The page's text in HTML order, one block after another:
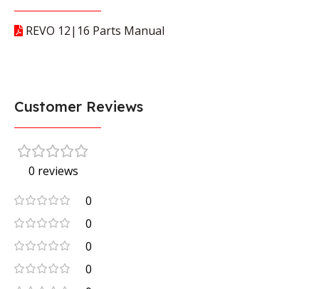
REVO 12|16 Parts Manual
Customer Reviews
0 reviews
0
0
0
0